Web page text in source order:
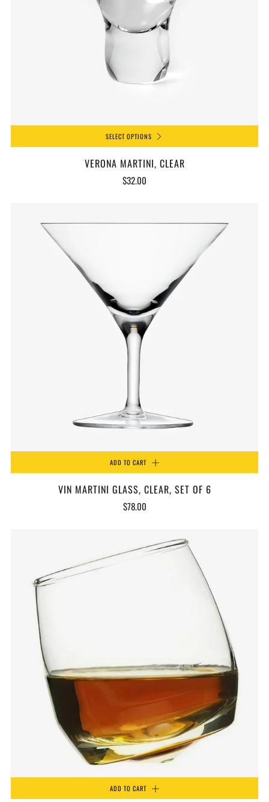
SELECT OPTIONS
VERONA MARTINI, CLEAR
$32.00
ADD TO CART
VIN MARTINI GLASS, CLEAR, SET OF 6
$78.00
ADD TO CART